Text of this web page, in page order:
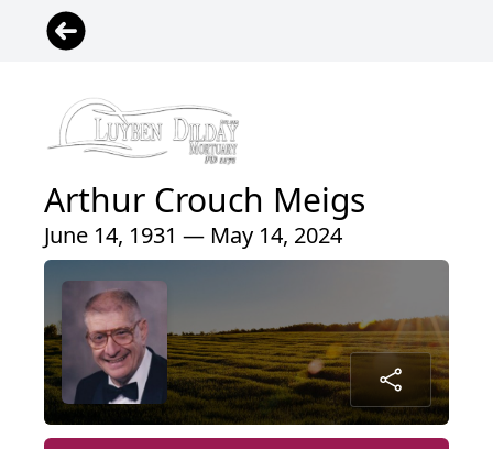
Arthur Crouch Meigs
June 14, 1931 — May 14, 2024